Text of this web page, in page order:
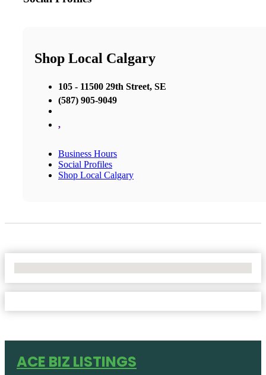
Shop Local Calgary
105 - 11500 29th Street, SE
(587) 905-9049
,
Business Hours
Social Profiles
Shop Local Calgary
ACE BIZ LISTINGS